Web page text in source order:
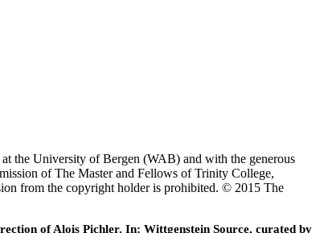
the University of Bergen (WAB) and with the generous
of The Master and Fellows of Trinity College,
from the copyright holder is prohibited. © 2015 The
of Alois Pichler. In: Wittgenstein Source, curated by